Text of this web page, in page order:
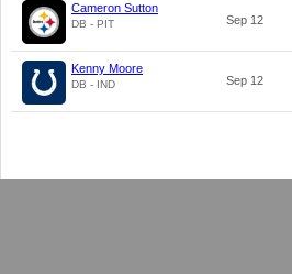
Cameron Sutton
DB - PIT Sep 12
Kenny Moore
DB - IND Sep 12